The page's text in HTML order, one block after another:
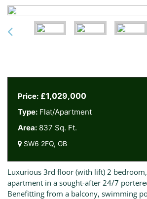
Price: £1,029,000
Type: Flat/Apartment
Area: 837 Sq. Ft.
SW6 2FQ, GB
Luxurious 3rd floor (with lift) 2
apartment in a sought-after 24/7
Benefitting from a balcony, swimming